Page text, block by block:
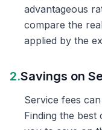
advantageous
compare the
applied by the
2.Savings on
Service fees
Finding the